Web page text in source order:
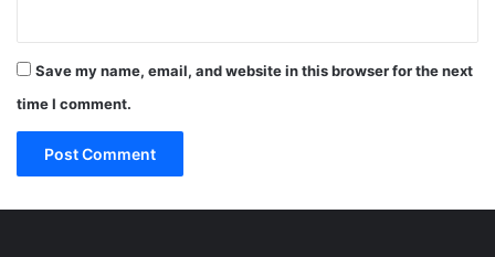
Save my name, email, and website in this browser for the next
time I comment.